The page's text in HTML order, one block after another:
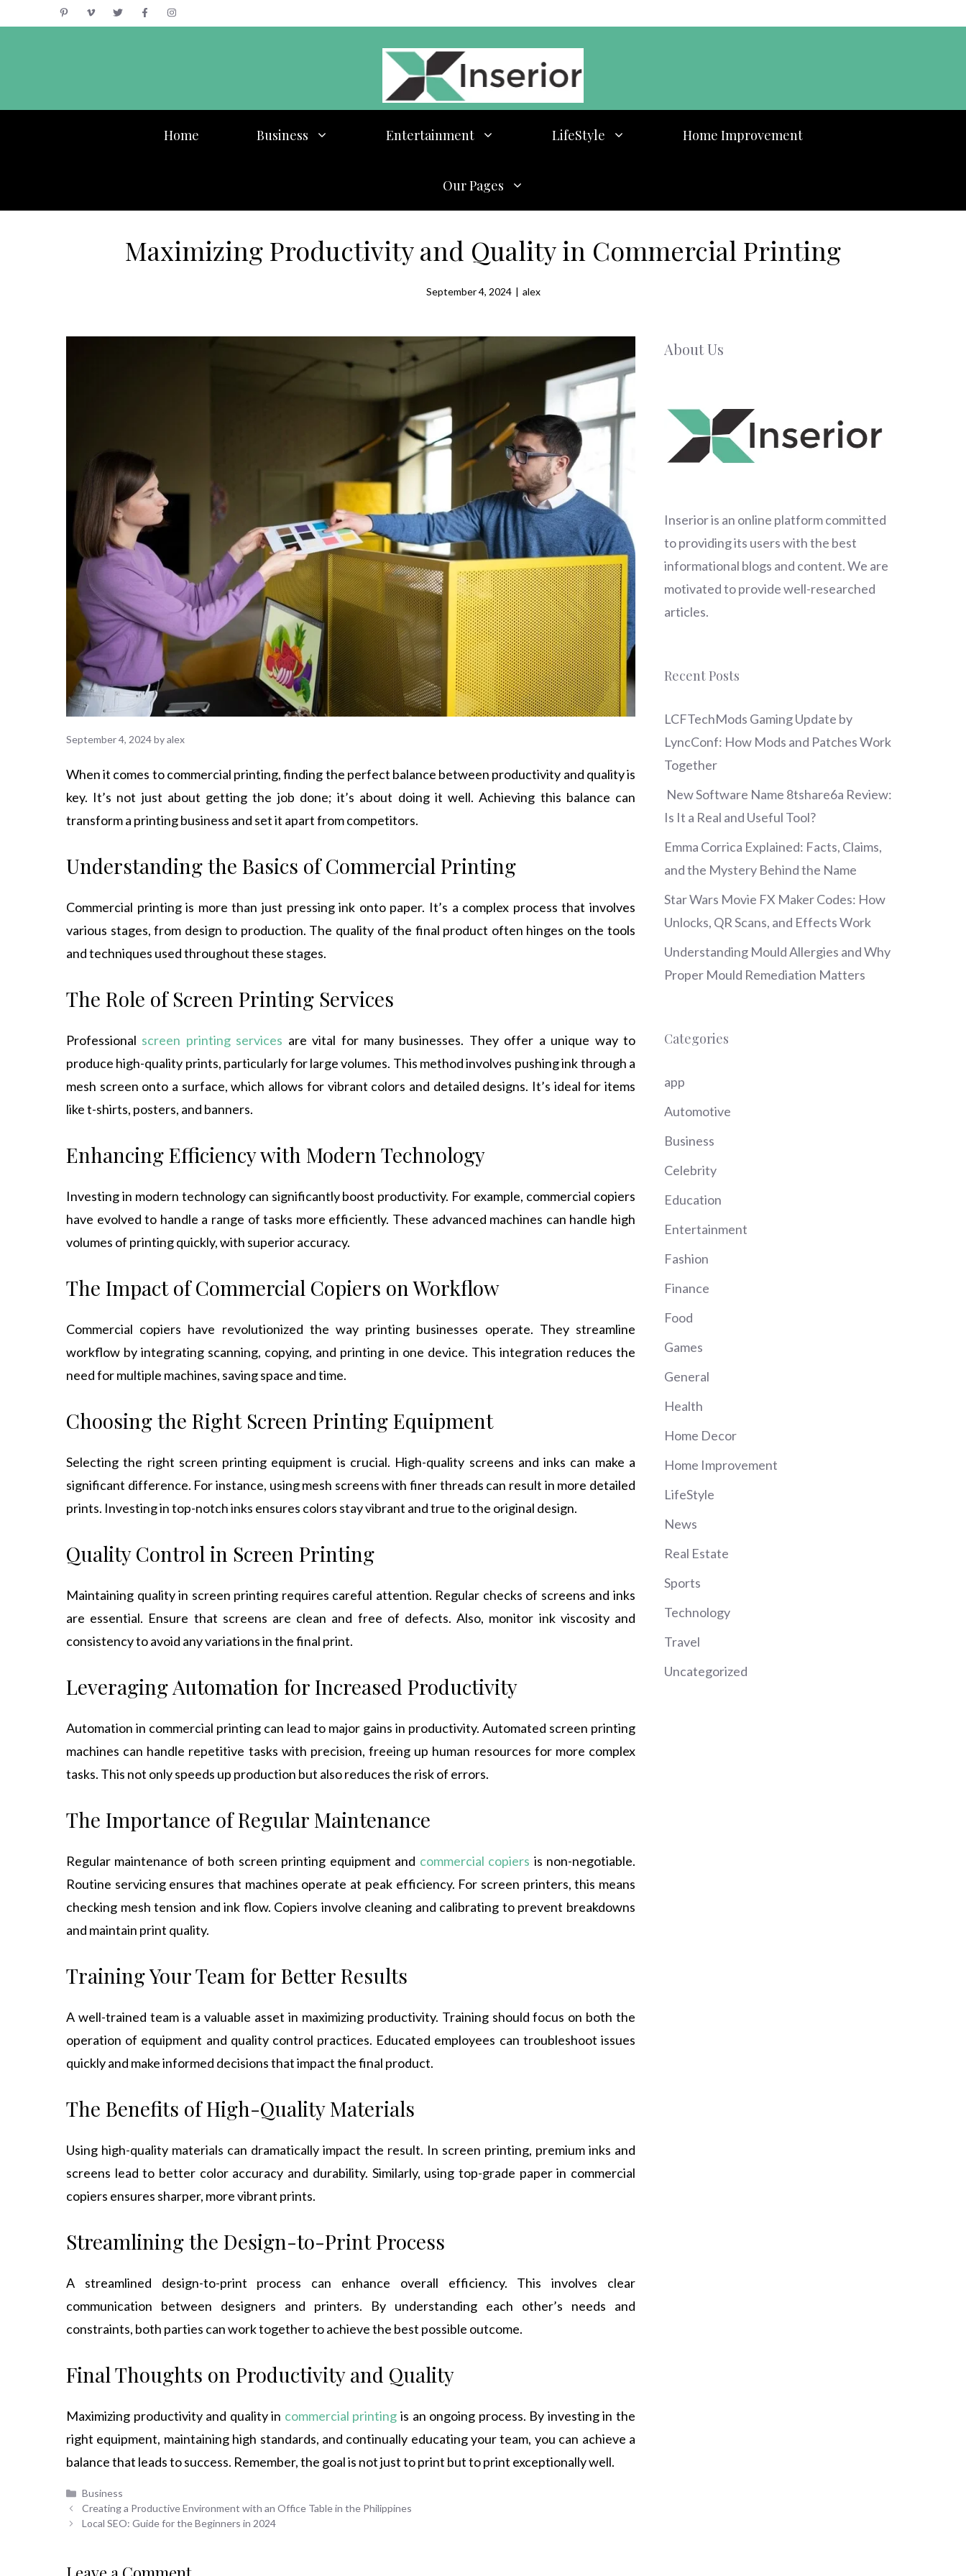
Home Business Entertainment LifeStyle Home Improvement
Our Pages
Maximizing Productivity and Quality in Commercial Printing
September 4, 2024 | alex
September 4, 2024byalex
When it comes to commercial printing, finding the perfect balance between productivity and quality is
key. It’s not just about getting the job done; it’s about doing it well. Achieving this balance can
transform a printing business and set it apart from competitors.
Understanding the Basics of Commercial Printing
Commercial printing is more than just pressing ink onto paper. It’s a complex process that involves
various stages, from design to production. The quality of the final product often hinges on the tools
and techniques used throughout these stages.
The Role of Screen Printing Services
Professional screen printing services are vital for many businesses. They offer a unique way to
produce high-quality prints, particularly for large volumes. This method involves pushing ink through a
mesh screen onto a surface, which allows for vibrant colors and detailed designs. It’s ideal for items
like t-shirts, posters, and banners.
Enhancing Efficiency with Modern Technology
Investing in modern technology can significantly boost productivity. For example, commercial copiers
have evolved to handle a range of tasks more efficiently. These advanced machines can handle high
volumes of printing quickly, with superior accuracy.
The Impact of Commercial Copiers on Workflow
Commercial copiers have revolutionized the way printing businesses operate. They streamline
workflow by integrating scanning, copying, and printing in one device. This integration reduces the
need for multiple machines, saving space and time.
Choosing the Right Screen Printing Equipment
Selecting the right screen printing equipment is crucial. High-quality screens and inks can make a
significant difference. For instance, using mesh screens with finer threads can result in more detailed
prints. Investing in top-notch inks ensures colors stay vibrant and true to the original design.
Quality Control in Screen Printing
Maintaining quality in screen printing requires careful attention. Regular checks of screens and inks
are essential. Ensure that screens are clean and free of defects. Also, monitor ink viscosity and
consistency to avoid any variations in the final print.
Leveraging Automation for Increased Productivity
Automation in commercial printing can lead to major gains in productivity. Automated screen printing
machines can handle repetitive tasks with precision, freeing up human resources for more complex
tasks. This not only speeds up production but also reduces the risk of errors.
The Importance of Regular Maintenance
Regular maintenance of both screen printing equipment and commercial copiers is non-negotiable.
Routine servicing ensures that machines operate at peak efficiency. For screen printers, this means
checking mesh tension and ink flow. Copiers involve cleaning and calibrating to prevent breakdowns
and maintain print quality.
Training Your Team for Better Results
A well-trained team is a valuable asset in maximizing productivity. Training should focus on both the
operation of equipment and quality control practices. Educated employees can troubleshoot issues
quickly and make informed decisions that impact the final product.
The Benefits of High-Quality Materials
Using high-quality materials can dramatically impact the result. In screen printing, premium inks and
screens lead to better color accuracy and durability. Similarly, using top-grade paper in commercial
copiers ensures sharper, more vibrant prints.
Streamlining the Design-to-Print Process
A streamlined design-to-print process can enhance overall efficiency. This involves clear
communication between designers and printers. By understanding each other’s needs and
constraints, both parties can work together to achieve the best possible outcome.
Final Thoughts on Productivity and Quality
Maximizing productivity and quality in commercial printing is an ongoing process. By investing in the
right equipment, maintaining high standards, and continually educating your team, you can achieve a
balance that leads to success. Remember, the goal is not just to print but to print exceptionally well.
Categories
Business
Creating a Productive Environment with an Office Table in the Philippines
Local SEO: Guide for the Beginners in 2024
About Us
Inserioris an online platform committed
to providing its users with the best
informational blogs and content. We are
motivated to provide well-researched
articles.
Recent Posts
LCFTechMods Gaming Update by
LyncConf: How Mods and Patches Work
Together
New Software Name 8tshare6a Review:
Is It a Real and Useful Tool?
Emma Corrica Explained: Facts, Claims,
and the Mystery Behind the Name
Star Wars Movie FX Maker Codes: How
Unlocks, QR Scans, and Effects Work
Understanding Mould Allergies and Why
Proper Mould Remediation Matters
Categories
app
Automotive
Business
Celebrity
Education
Entertainment
Fashion
Finance
Food
Games
General
Health
Home Decor
Home Improvement
LifeStyle
News
Real Estate
Sports
Technology
Travel
Uncategorized